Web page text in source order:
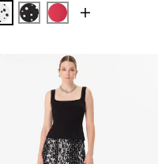
Specks Ecru
Specks Black
Coral Kiss